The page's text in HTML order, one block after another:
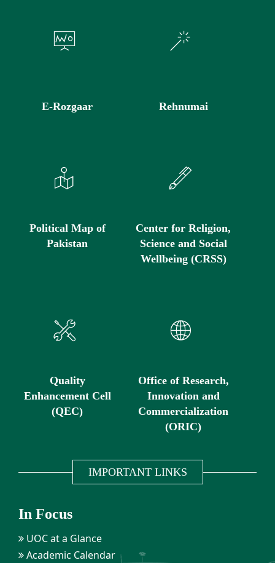
E-Rozgaar Rehnumai
Political Map of
Pakistan
Center for Religion,
Science and Social
Wellbeing (CRSS)
Quality
Enhancement Cell
(QEC)
Office of Research,
Innovation and
Commercialization
(ORIC)
IMPORTANT LINKS
In Focus
UOC at a Glance
Academic Calendar